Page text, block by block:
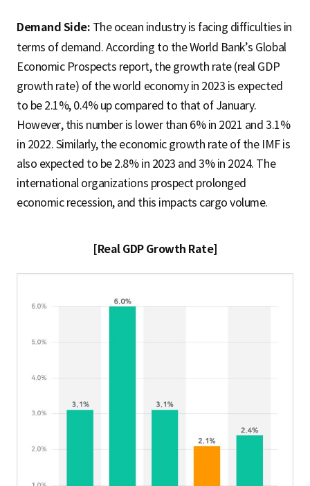
Demand Side: The ocean industry is facing difficulties in
terms of demand. According to the World Bank’s Global
Economic Prospects report, the growth rate (real GDP
growth rate) of the world economy in 2023 is expected
to be 2.1%, 0.4% up compared to that of January.
However, this number is lower than 6% in 2021 and 3.1%
in 2022. Similarly, the economic growth rate of the IMF is
also expected to be 2.8% in 2023 and 3% in 2024. The
international organizations prospect prolonged
economic recession, and this impacts cargo volume.
[Real GDP Growth Rate]